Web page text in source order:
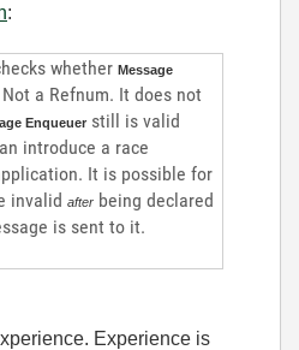
:
whether Message
a Refnum. It does not
Enqueuer still is valid
introduce a race
It is possible for
invalid after being declared
is sent to it.
Experience is